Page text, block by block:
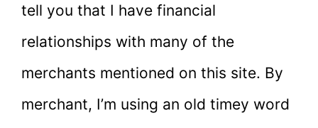
tell you that I have financial
relationships with many of the
merchants mentioned on this site. By
merchant, I’m using an old timey word